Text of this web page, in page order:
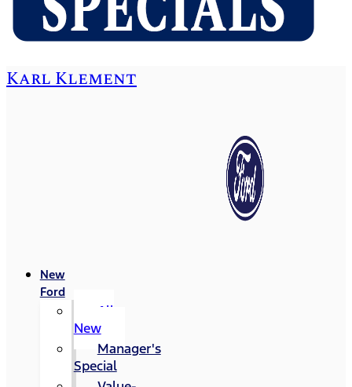
Karl Klement
New
Ford
All
New
Manager's
Special